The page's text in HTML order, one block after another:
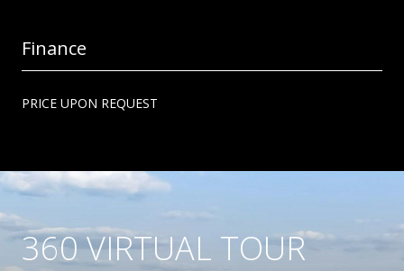
Finance
PRICE UPON REQUEST
360 VIRTUAL TOUR